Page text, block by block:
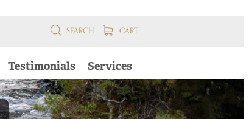
SEARCH CART
Testimonials Services